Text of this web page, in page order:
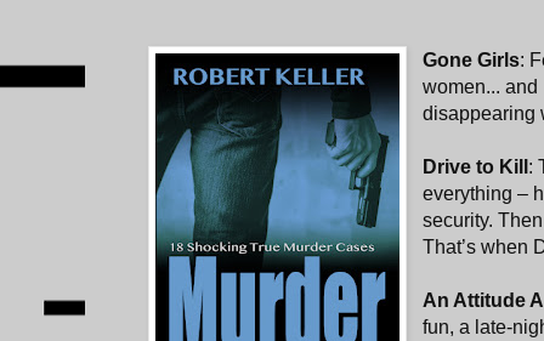
Gone Girls:
women...
disappearing
Drive to Kill:
everything –
security.
That’s when
An Attitude
fun, a late-